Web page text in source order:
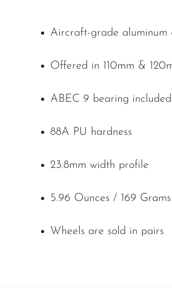
Aircraft-grade aluminum
Offered in 110mm &
ABEC 9 bearing
88A PU hardness
23.8mm width profile
5.96 Ounces / 169
Wheels are sold in pairs